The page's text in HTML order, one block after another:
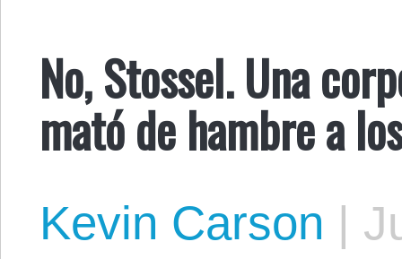
No, Stossel. Una
mató de hambre a
Kevin Carson |